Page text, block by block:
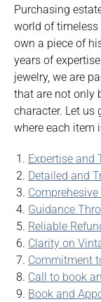
Purchasing
world of
own a piece of
years of
jewelry, we are
that are not only
character. Let us
where each item
Expertise and
Detailed and
Guidance
Reliable
Clarity on
Commitment
Call to book
Book and